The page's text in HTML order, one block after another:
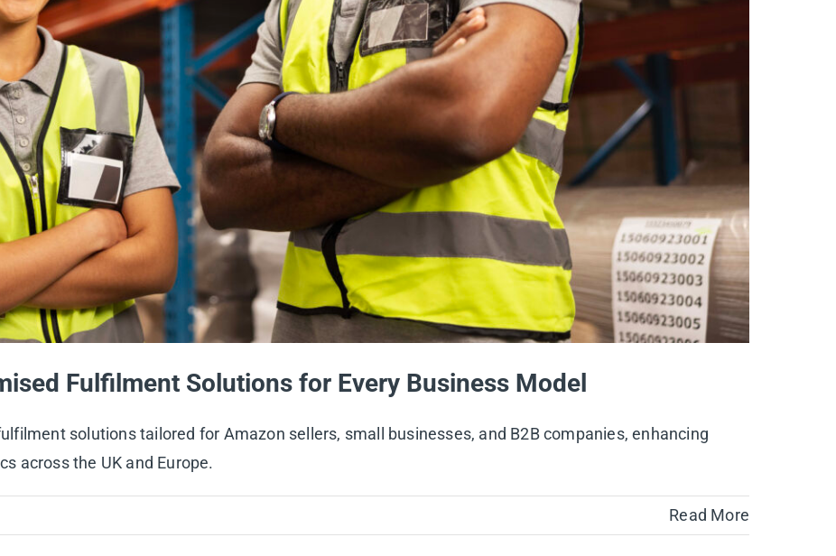
Fulfilment Solutions for Every Business Model
solutions tailored for Amazon sellers, small businesses, and B2B companies, enhancing
across the UK and Europe.
Read More